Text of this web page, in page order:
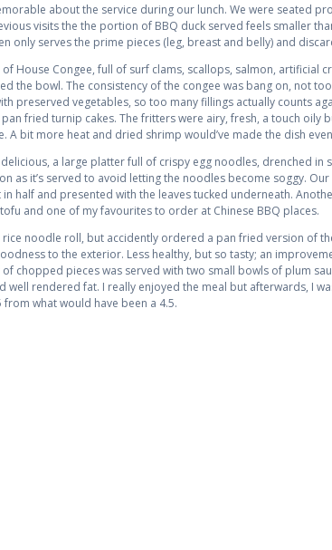
about the service during our lunch. We were seated
visits the the portion of BBQ duck served feels smaller
only serves the prime pieces (leg, breast and belly) and
of House Congee, full of surf clams, scallops, salmon, artificial
the bowl. The consistency of the congee was bang on, not
preserved vegetables, so too many fillings actually counts
fried turnip cakes. The fritters were airy, fresh, a touch oily
A bit more heat and dried shrimp would’ve made the dish
a large platter full of crispy egg noodles, drenched
as it’s served to avoid letting the noodles become soggy.
in half and presented with the leaves tucked underneath.
and one of my favourites to order at Chinese BBQ places.
noodle roll, but accidently ordered a pan fried version of
to the exterior. Less healthy, but so tasty; an
chopped pieces was served with two small bowls of plum
well rendered fat. I really enjoyed the meal but afterwards, I
what would have been a 4.5.